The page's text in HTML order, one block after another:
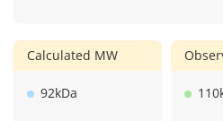
Calculated MW
92kDa